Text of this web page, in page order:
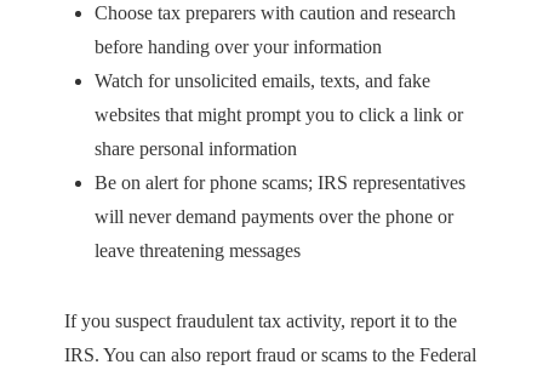
Choose tax preparers with caution and research
before handing over your information
Watch for unsolicited emails, texts, and fake
websites that might prompt you to click a link or
share personal information
Be on alert for phone scams; IRS representatives
will never demand payments over the phone or
leave threatening messages
If you suspect fraudulent tax activity, report it to the
IRS. You can also report fraud or scams to the Federal